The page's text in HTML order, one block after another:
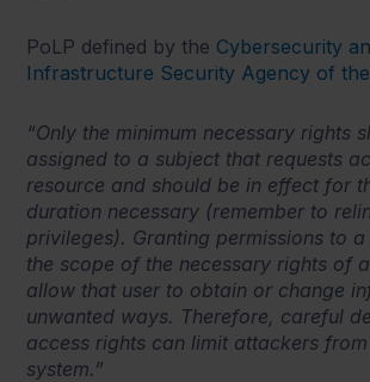
PoLP defined by the Cybersecurity
Infrastructure Security Agency of
“Only the minimum necessary rights
assigned to a subject that requests
resource and should be in effect for
duration necessary (remember to
privileges). Granting permissions to
the scope of the necessary rights of
allow that user to obtain or change
unwanted ways. Therefore, careful
access rights can limit attackers
system.”